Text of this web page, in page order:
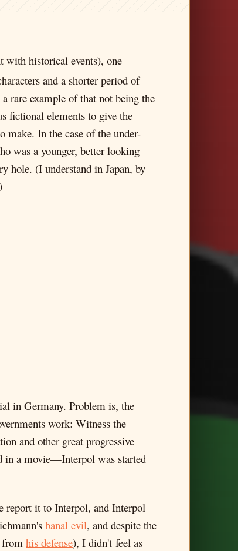
with historical events), one
and a shorter period of
rare example of that not being the
fictional elements to give the
In the case of the under-
was a younger, better looking
hole. (I understand in Japan, by
in Germany. Problem is, the
work: Witness the
and other great progressive
in a movie—Interpol was started
report it to Interpol, and Interpol
banal evil, and despite the
his defense), I didn't feel as